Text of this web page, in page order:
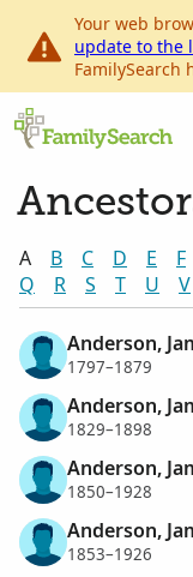
Your web
update to the
FamilySearch
A B C D E F
Q
R S T U V
Anderson,
1797–1879
Anderson,
1829–1898
Anderson,
1850–1928
Anderson,
1853–1926